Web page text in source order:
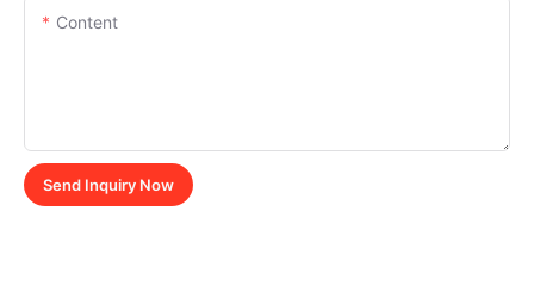
Content
Send Inquiry Now